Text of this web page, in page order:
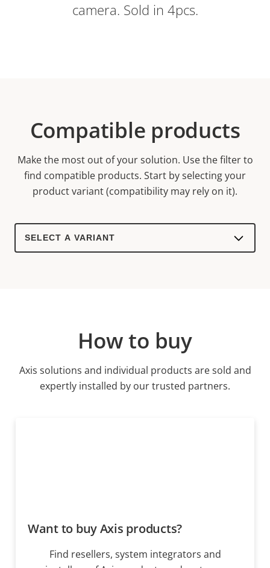
camera. Sold in 4pcs.
Compatible products
Make the most out of your solution. Use the filter to
find compatible products. Start by selecting your
product variant (compatibility may rely on it).
Select
product
How to buy
Axis solutions and individual products are sold and
expertly installed by our trusted partners.
Want to buy Axis products?
Find resellers, system integrators and